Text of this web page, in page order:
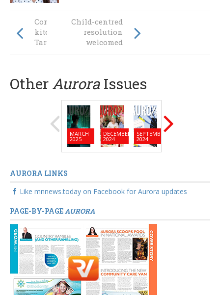
Community
kitchen feeds on
Taree’s success
Child-centred
resolution
welcomed
Other Aurora Issues
MARCH
2025
DECEMBER
2024
SEPTEMBER
2024
AURORA LINKS
Like mnnews.today on Facebook for Aurora updates
PAGE-BY-PAGEAURORA